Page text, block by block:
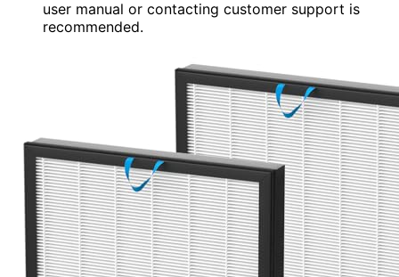
user manual or contacting customer support is
recommended.